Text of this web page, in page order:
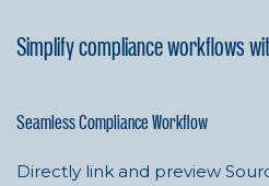
Simplify compliance workflows
Seamless Compliance Workflow
Directly link and preview